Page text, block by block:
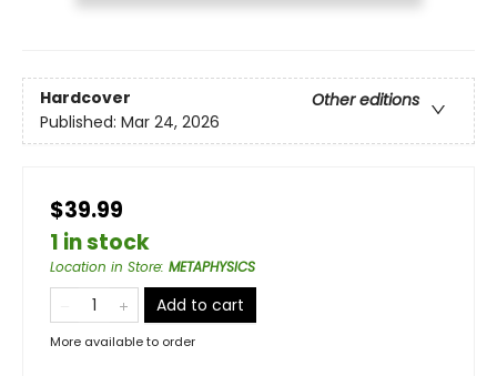
Hardcover
Other editions
Published: Mar 24, 2026
$39.99
1 in stock
Location in Store: METAPHYSICS
Add to cart
More available to order